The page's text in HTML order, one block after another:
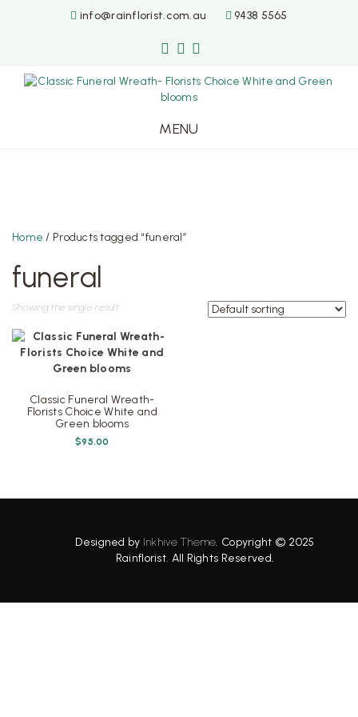
info@rainflorist.com.au 9438 5565
MENU
Home / Products tagged “funeral”
funeral
Showing the single result
Classic Funeral Wreath-
Florists Choice White and
Green blooms
$95.00
Designed by Inkhive Theme. Copyright © 2025
Rainflorist. All Rights Reserved.